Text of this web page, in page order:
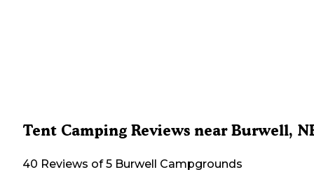
Tent Camping Reviews near Burwell,
40 Reviews of 5 Burwell Campgrounds